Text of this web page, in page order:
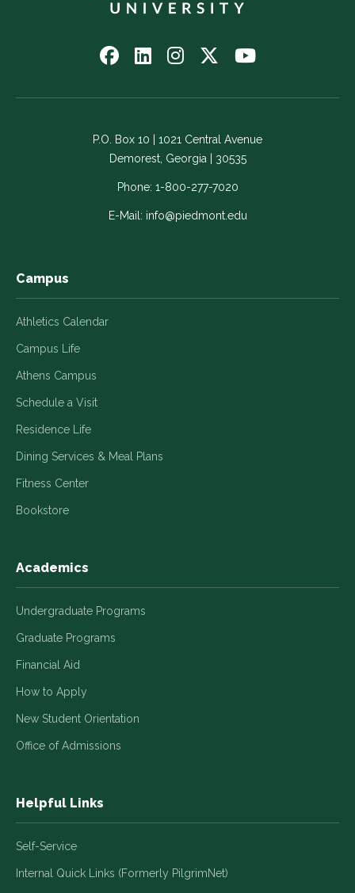
Follow
on
-
Link
opens
new
Follow
on
-
Link
opens
in
a
new
Follow
on
-
Link
opens
in
a
new
Follow
on
-
Link
opens
in
new
Watch
on
Link
opens
in
a
new
P.O. Box 10 | 1021 Central Avenue
Demorest, Georgia | 30535
Phone: 1-800-277-7020
E-Mail: info@piedmont.edu
Campus
Athletics Calendar
Campus Life
Athens Campus
Schedule a Visit
Residence Life
Dining Services & Meal Plans
Fitness Center
Bookstore
Academics
Undergraduate Programs
Graduate Programs
Financial Aid
How to Apply
New Student Orientation
Office of Admissions
Helpful Links
Self-Service
Internal Quick Links (Formerly PilgrimNet)